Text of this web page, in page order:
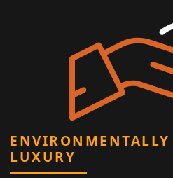
ENVIRONMENTALLY
LUXURY